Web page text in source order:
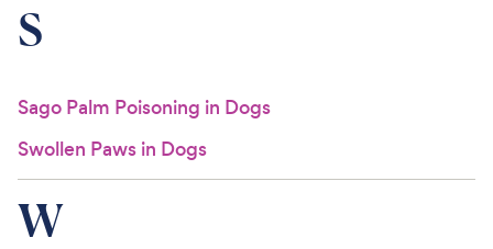
S
Sago Palm Poisoning in Dogs
Swollen Paws in Dogs
W